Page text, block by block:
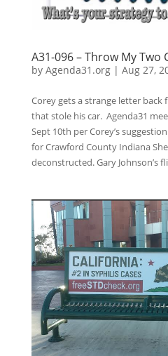
A31-096 – Throw My Two
by Agenda31.org| Aug 27,
Corey gets a strange letter
that stole his car. Agenda31
Sept 10th per Corey’s
for Crawford County Indiana
deconstructed. Gary Johnson’s